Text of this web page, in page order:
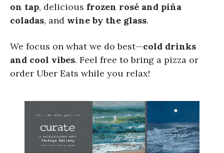
on tap, delicious frozen rosé and piña
coladas, and wine by the glass.
We focus on what we do best—cold drinks
and cool vibes. Feel free to bring a pizza or
order Uber Eats while you relax!